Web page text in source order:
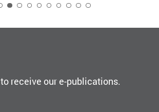
to receive our e-publications.